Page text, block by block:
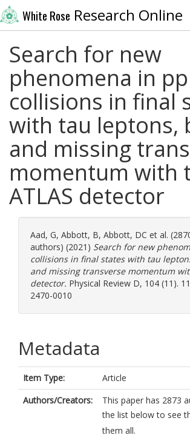
White Rose Research Online
Search for new
phenomena in pp
collisions in final
with tau leptons,
and missing
momentum with
ATLAS detector
Aad, G, Abbott, B, Abbott, DC et al.
authors) (2021) Search for new
collisions in final states with tau
and missing transverse momentum
detector. Physical Review D, 104 (11).
2470-0010
Metadata
Item Type:
Article
Authors/Creators:
This paper has 2873
the list below to see
them all.